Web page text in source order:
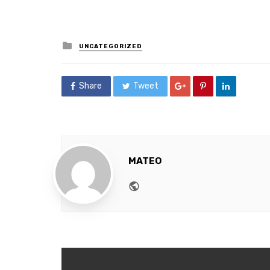
Posted
in
UNCATEGORIZED
Share Tweet
MATEO